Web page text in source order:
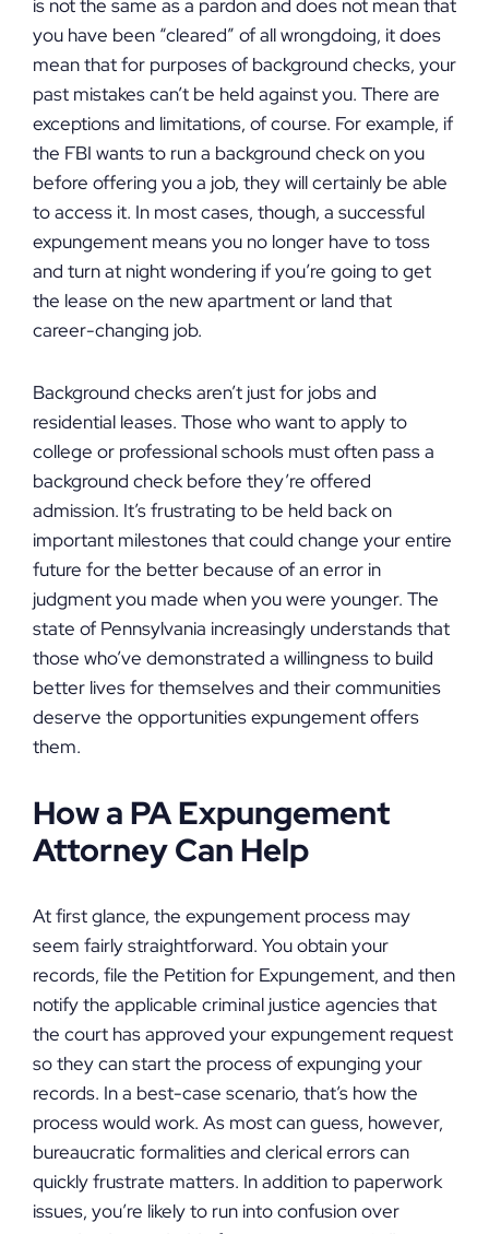
is not the same as a pardon and does not mean that
you have been “cleared” of all wrongdoing, it does
mean that for purposes of background checks, your
past mistakes can’t be held against you. There are
exceptions and limitations, of course. For example, if
the FBI wants to run a background check on you
before offering you a job, they will certainly be able
to access it. In most cases, though, a successful
expungement means you no longer have to toss
and turn at night wondering if you’re going to get
the lease on the new apartment or land that
career-changing job.
Background checks aren’t just for jobs and
residential leases. Those who want to apply to
college or professional schools must often pass a
background check before they’re offered
admission. It’s frustrating to be held back on
important milestones that could change your entire
future for the better because of an error in
judgment you made when you were younger. The
state of Pennsylvania increasingly understands that
those who’ve demonstrated a willingness to build
better lives for themselves and their communities
deserve the opportunities expungement offers
them.
How a PA Expungement
Attorney Can Help
At first glance, the expungement process may
seem fairly straightforward. You obtain your
records, file the Petition for Expungement, and then
notify the applicable criminal justice agencies that
the court has approved your expungement request
so they can start the process of expunging your
records. In a best-case scenario, that’s how the
process would work. As most can guess, however,
bureaucratic formalities and clerical errors can
quickly frustrate matters. In addition to paperwork
issues, you’re likely to run into confusion over